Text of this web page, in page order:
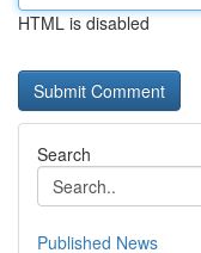
HTML is disabled
Search
Published News